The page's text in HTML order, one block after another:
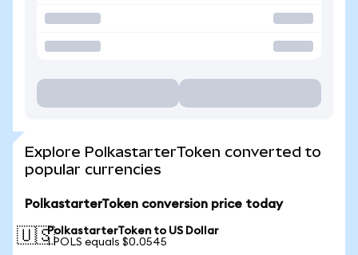
Explore PolkastarterToken converted to
popular currencies
PolkastarterToken conversion price today
🇺🇸PolkastarterToken to US Dollar
1 POLS equals $0.0545